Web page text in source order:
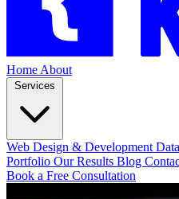
Home About
Services
Web Design & Development
Portfolio Our Results Blog
Book a Free Consultation